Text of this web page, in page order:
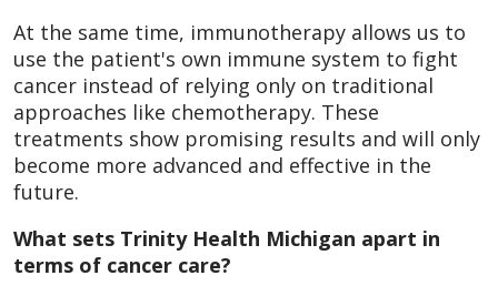
At the same time, immunotherapy allows us to
use the patient's own immune system to fight
cancer instead of relying only on traditional
approaches like chemotherapy. These
treatments show promising results and will only
become more advanced and effective in the
future.
What sets Trinity Health Michigan apart in
terms of cancer care?